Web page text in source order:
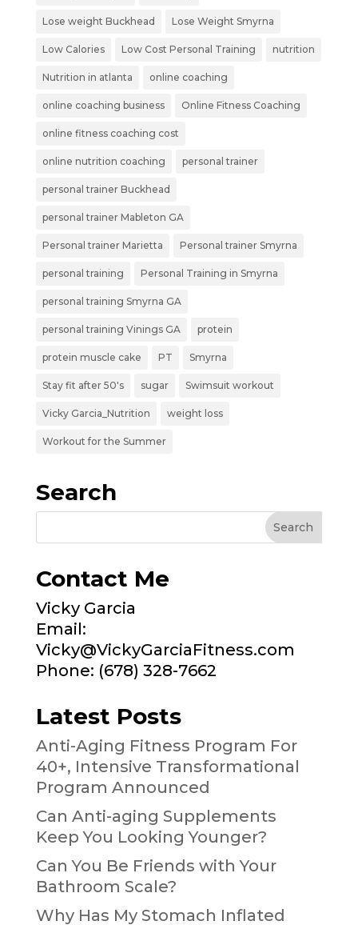
Lose weight Buckhead Lose Weight Smyrna
Low Calories Low Cost Personal Training nutrition
Nutrition in atlanta online coaching
online coaching business Online Fitness Coaching
online fitness coaching cost
online nutrition coaching personal trainer
personal trainer Buckhead
personal trainer Mableton GA
Personal trainer Marietta Personal trainer Smyrna
personal training Personal Training in Smyrna
personal training Smyrna GA
personal training Vinings GA protein
protein muscle cake PT Smyrna
Stay fit after 50's sugar Swimsuit workout
Vicky Garcia_Nutrition weight loss
Workout for the Summer
Search
Contact Me
Vicky Garcia
Email:
Vicky@VickyGarciaFitness.com
Phone: (678) 328-7662
Latest Posts
Anti-Aging Fitness Program For
40+, Intensive Transformational
Program Announced
Can Anti-aging Supplements
Keep You Looking Younger?
Can You Be Friends with Your
Bathroom Scale?
Why Has My Stomach Inflated